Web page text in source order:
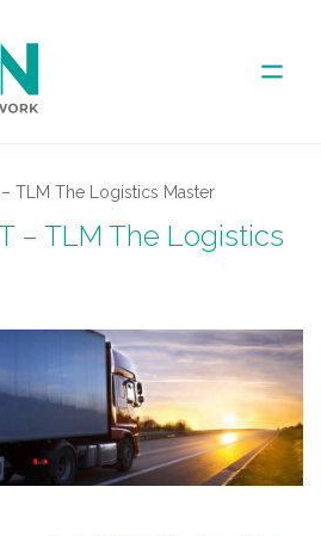
– TLM The Logistics Master
– TLM The Logistics